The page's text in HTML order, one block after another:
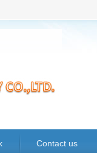
Contact us